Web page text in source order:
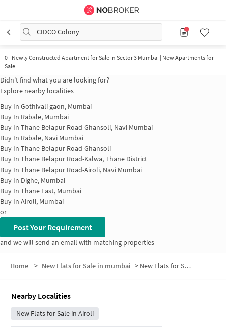
CIDCO Colony
0- Newly Constructed Apartment for Sale in Sector 3 Mumbai | New Apartments for
Sale
Didn't find what you are looking for?
Explore nearby localities
Buy In Gothivali gaon, Mumbai
Buy In Rabale, Mumbai
Buy In Thane Belapur Road-Ghansoli, Navi Mumbai
Buy In Rabale, Navi Mumbai
Buy In Thane Belapur Road-Ghansoli
Buy In Thane Belapur Road-Kalwa, Thane District
Buy In Thane Belapur Road-Airoli, Navi Mumbai
Buy In Dighe, Mumbai
Buy In Thane East, Mumbai
Buy In Airoli, Mumbai
or
Post Your Requirement
and we will send an email with matching properties
Home > New Flats for Sale in mumbai > New Flats for Sale in CIDCO Colony
Nearby Localities
New Flats for Sale in Airoli